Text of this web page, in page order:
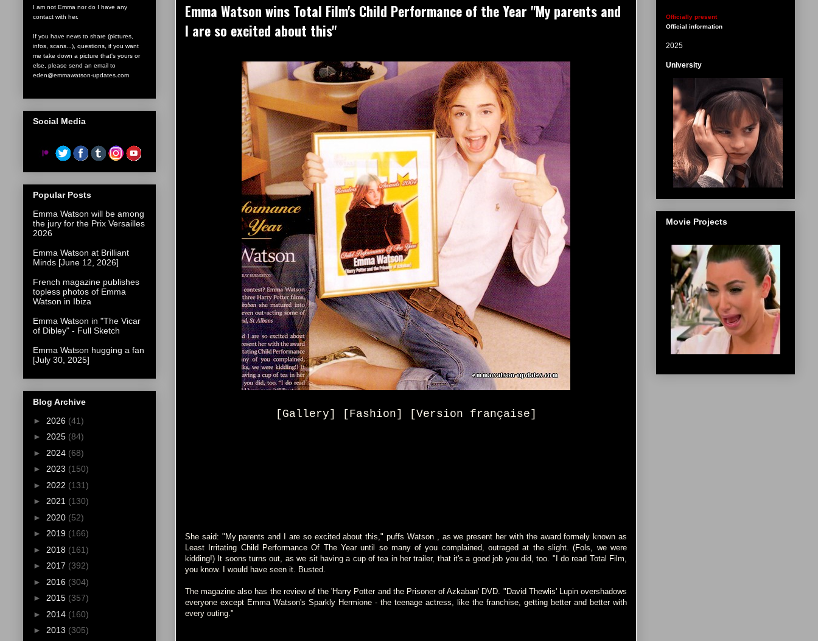
Emma Watson wins Total Film's Child Performance of the Year "My parents and
I are so excited about this"
[Gallery] [Fashion] [Version française]
She said: "My parents and I are so excited about this," puffs Watson , as we present her with the award formely known as
Least Irritating Child Performance Of The Year until so many of you complained, outraged at the slight. (Fols, we were
kidding!) It soons turns out, as we sit having a cup of tea in her trailer, that it's a good job you did, too. "I do read Total Film,
you know. I would have seen it. Busted.
The magazine also has the review of the 'Harry Potter and the Prisoner of Azkaban' DVD. "David Thewlis' Lupin overshadows
everyone except Emma Watson's Sparkly Hermione - the teenage actress, like the franchise, getting better and better with
every outing."
I am not Emma nor do I have any
contact with her.
If you have news to share (pictures,
infos, scans...), questions, if you want
me take down a picture that's yours or
else, please send an email to
eden@emmawatson-updates.com
Social Media
Popular Posts
Emma Watson will be among
the jury for the Prix Versailles
2026
Emma Watson at Brilliant
Minds [June 12, 2026]
French magazine publishes
topless photos of Emma
Watson in Ibiza
Emma Watson in "The Vicar
of Dibley" - Full Sketch
Emma Watson hugging a fan
[July 30, 2025]
Blog Archive
► 2026 (41)
► 2025 (84)
► 2024 (68)
► 2023 (150)
► 2022 (131)
► 2021 (130)
► 2020 (52)
► 2019 (166)
► 2018 (161)
► 2017 (392)
► 2016 (304)
► 2015 (357)
► 2014 (160)
► 2013 (305)
Officially present
Official information
2025
University
Movie Projects